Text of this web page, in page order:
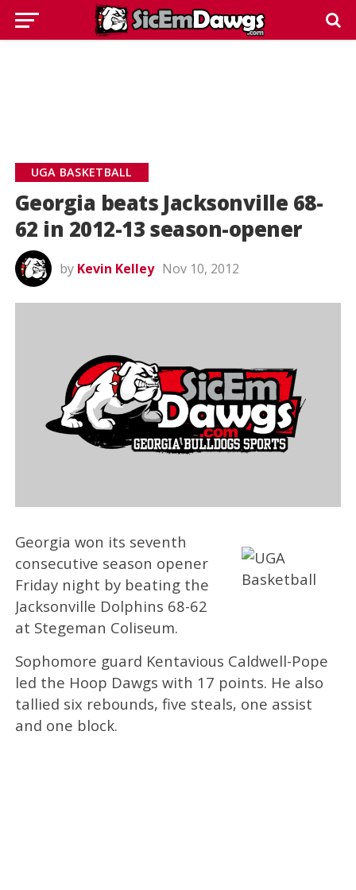
UGA BASKETBALL
Georgia beats Jacksonville 68-
62 in 2012-13 season-opener
by Kevin Kelley Nov 10, 2012
Georgia won its seventh
consecutive season opener
Friday night by beating the
Jacksonville Dolphins 68-62
at Stegeman Coliseum.
Sophomore guard Kentavious Caldwell-Pope
led the Hoop Dawgs with 17 points. He also
tallied six rebounds, five steals, one assist
and one block.